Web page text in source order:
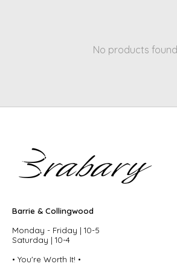
No products found
Barrie & Collingwood
Monday - Friday | 10-5
Saturday | 10-4
• You're Worth It! •